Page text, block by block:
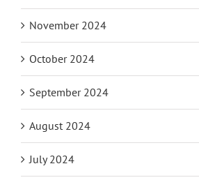
November 2024
October 2024
September 2024
August 2024
July 2024